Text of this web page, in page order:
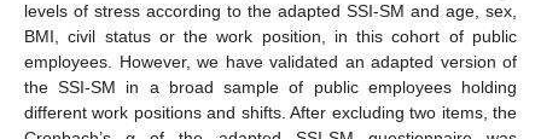
levels of stress according to the adapted SSI-SM and age, sex,
BMI, civil status or the work position, in this cohort of public
employees. However, we have validated an adapted version of
the SSI-SM in a broad sample of public employees holding
different work positions and shifts. After excluding two items, the